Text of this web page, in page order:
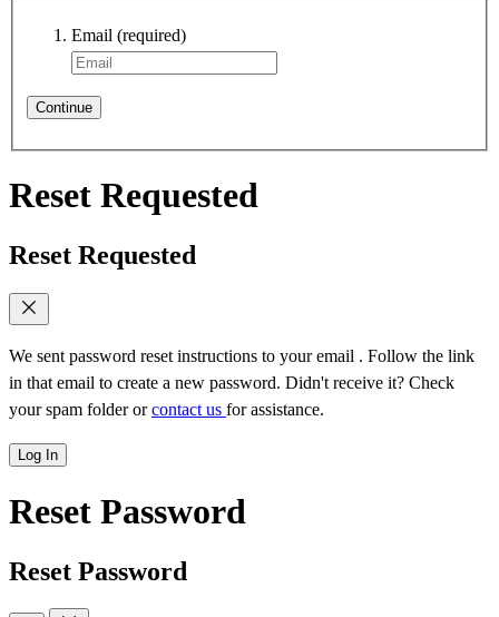
Email (required)
Continue
Reset Requested
Reset Requested
We sent password reset instructions to your email . Follow the link
in that email to create a new password. Didn't receive it? Check
your spam folder orcontact us for assistance.
Log In
Reset Password
Reset Password